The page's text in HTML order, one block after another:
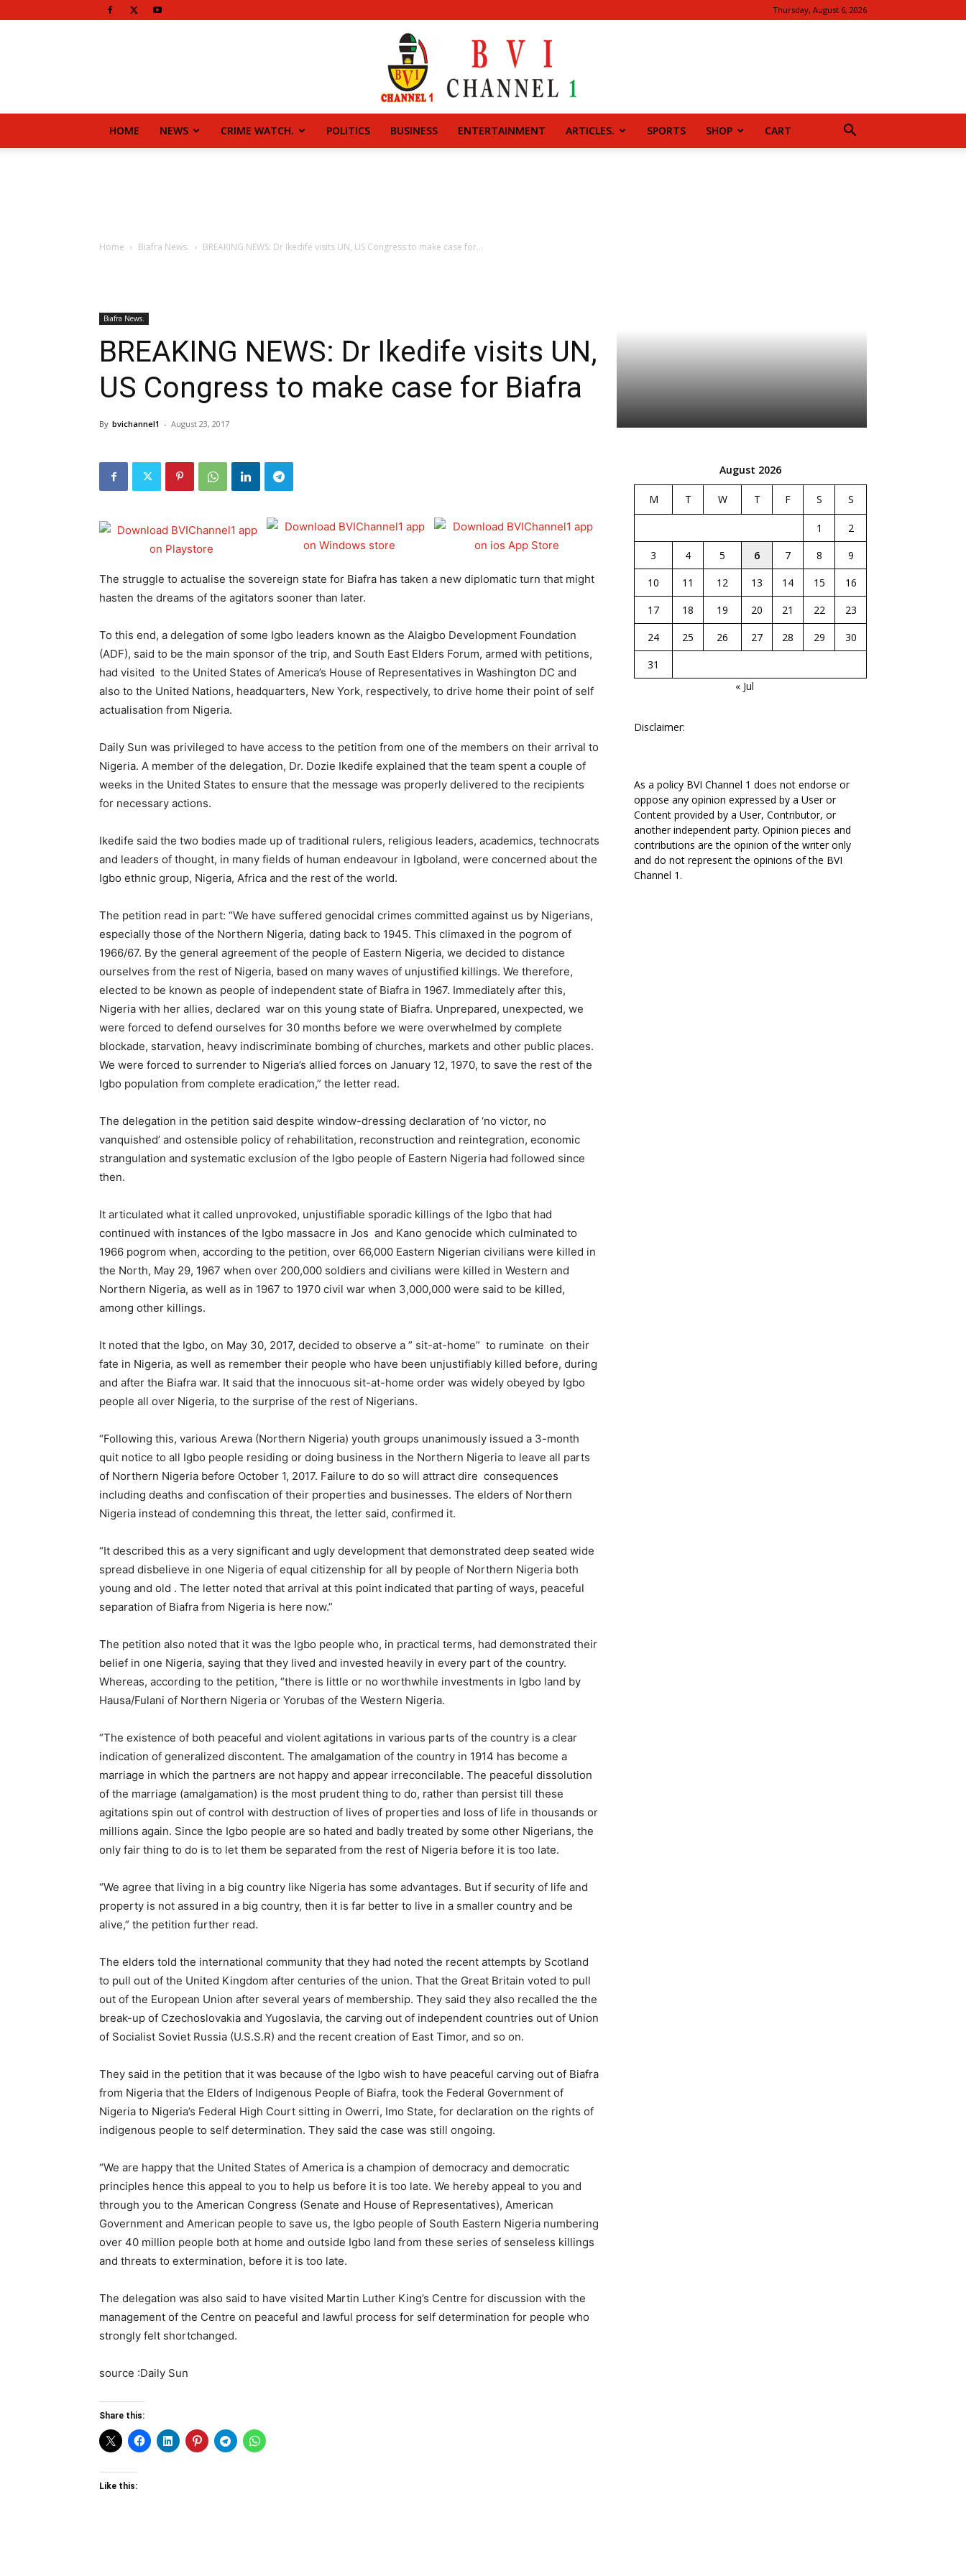
Thursday, August 6, 2026
BVI
HOME NEWS CRIME WATCH. POLITICS BUSINESS ENTERTAINMENT ARTICLES. SPORTS SHOP CART
Home Biafra News. BREAKING NEWS: Dr Ikedife visits UN, US Congress to make case for...
Biafra News.
BREAKING NEWS: Dr Ikedife visits UN,
US Congress to make case for Biafra
By bvichannel1 - August 23, 2017
The struggle to actualise the sovereign state for Biafra has taken a new diplomatic turn that might
hasten the dreams of the agitators sooner than later.
To this end, a delegation of some Igbo leaders known as the Alaigbo Development Foundation
(ADF), said to be the main sponsor of the trip, and South East Elders Forum, armed with petitions,
had visited to the United States of America’s House of Representatives in Washington DC and
also to the United Nations, headquarters, New York, respectively, to drive home their point of self
actualisation from Nigeria.
Daily Sun was privileged to have access to the petition from one of the members on their arrival to
Nigeria. A member of the delegation, Dr. Dozie Ikedife explained that the team spent a couple of
weeks in the United States to ensure that the message was properly delivered to the recipients
for necessary actions.
Ikedife said the two bodies made up of traditional rulers, religious leaders, academics, technocrats
and leaders of thought, in many fields of human endeavour in Igboland, were concerned about the
Igbo ethnic group, Nigeria, Africa and the rest of the world.
The petition read in part: “We have suffered genocidal crimes committed against us by Nigerians,
especially those of the Northern Nigeria, dating back to 1945. This climaxed in the pogrom of
1966/67. By the general agreement of the people of Eastern Nigeria, we decided to distance
ourselves from the rest of Nigeria, based on many waves of unjustified killings. We therefore,
elected to be known as people of independent state of Biafra in 1967. Immediately after this,
Nigeria with her allies, declared war on this young state of Biafra. Unprepared, unexpected, we
were forced to defend ourselves for 30 months before we were overwhelmed by complete
blockade, starvation, heavy indiscriminate bombing of churches, markets and other public places.
We were forced to surrender to Nigeria’s allied forces on January 12, 1970, to save the rest of the
Igbo population from complete eradication,” the letter read.
The delegation in the petition said despite window-dressing declaration of ‘no victor, no
vanquished’ and ostensible policy of rehabilitation, reconstruction and reintegration, economic
strangulation and systematic exclusion of the Igbo people of Eastern Nigeria had followed since
then.
It articulated what it called unprovoked, unjustifiable sporadic killings of the Igbo that had
continued with instances of the Igbo massacre in Jos and Kano genocide which culminated to
1966 pogrom when, according to the petition, over 66,000 Eastern Nigerian civilians were killed in
the North, May 29, 1967 when over 200,000 soldiers and civilians were killed in Western and
Northern Nigeria, as well as in 1967 to 1970 civil war when 3,000,000 were said to be killed,
among other killings.
It noted that the Igbo, on May 30, 2017, decided to observe a ” sit-at-home” to ruminate on their
fate in Nigeria, as well as remember their people who have been unjustifiably killed before, during
and after the Biafra war. It said that the innocuous sit-at-home order was widely obeyed by Igbo
people all over Nigeria, to the surprise of the rest of Nigerians.
“Following this, various Arewa (Northern Nigeria) youth groups unanimously issued a 3-month
quit notice to all Igbo people residing or doing business in the Northern Nigeria to leave all parts
of Northern Nigeria before October 1, 2017. Failure to do so will attract dire consequences
including deaths and confiscation of their properties and businesses. The elders of Northern
Nigeria instead of condemning this threat, the letter said, confirmed it.
“It described this as a very significant and ugly development that demonstrated deep seated wide
spread disbelieve in one Nigeria of equal citizenship for all by people of Northern Nigeria both
young and old . The letter noted that arrival at this point indicated that parting of ways, peaceful
separation of Biafra from Nigeria is here now.”
The petition also noted that it was the Igbo people who, in practical terms, had demonstrated their
belief in one Nigeria, saying that they lived and invested heavily in every part of the country.
Whereas, according to the petition, “there is little or no worthwhile investments in Igbo land by
Hausa/Fulani of Northern Nigeria or Yorubas of the Western Nigeria.
“The existence of both peaceful and violent agitations in various parts of the country is a clear
indication of generalized discontent. The amalgamation of the country in 1914 has become a
marriage in which the partners are not happy and appear irreconcilable. The peaceful dissolution
of the marriage (amalgamation) is the most prudent thing to do, rather than persist till these
agitations spin out of control with destruction of lives of properties and loss of life in thousands or
millions again. Since the Igbo people are so hated and badly treated by some other Nigerians, the
only fair thing to do is to let them be separated from the rest of Nigeria before it is too late.
“We agree that living in a big country like Nigeria has some advantages. But if security of life and
property is not assured in a big country, then it is far better to live in a smaller country and be
alive,” the petition further read.
The elders told the international community that they had noted the recent attempts by Scotland
to pull out of the United Kingdom after centuries of the union. That the Great Britain voted to pull
out of the European Union after several years of membership. They said they also recalled the the
break-up of Czechoslovakia and Yugoslavia, the carving out of independent countries out of Union
of Socialist Soviet Russia (U.S.S.R) and the recent creation of East Timor, and so on.
They said in the petition that it was because of the Igbo wish to have peaceful carving out of Biafra
from Nigeria that the Elders of Indigenous People of Biafra, took the Federal Government of
Nigeria to Nigeria’s Federal High Court sitting in Owerri, Imo State, for declaration on the rights of
indigenous people to self determination. They said the case was still ongoing.
“We are happy that the United States of America is a champion of democracy and democratic
principles hence this appeal to you to help us before it is too late. We hereby appeal to you and
through you to the American Congress (Senate and House of Representatives), American
Government and American people to save us, the Igbo people of South Eastern Nigeria numbering
over 40 million people both at home and outside Igbo land from these series of senseless killings
and threats to extermination, before it is too late.
The delegation was also said to have visited Martin Luther King’s Centre for discussion with the
management of the Centre on peaceful and lawful process for self determination for people who
strongly felt shortchanged.
source :Daily Sun
Share this:
Like this:
August 2026
M T W T F S S
1
2
3
4 5 6 7 8
9
10
11 12 13 14 15
16
17
18 19 20 21 22
23
24
25 26 27 28 29
30
31
« Jul
Disclaimer:
As a policy BVI Channel 1 does not endorse or
oppose any opinion expressed by a User or
Content provided by a User, Contributor, or
another independent party. Opinion pieces and
contributions are the opinion of the writer only
and do not represent the opinions of the BVI
Channel 1.